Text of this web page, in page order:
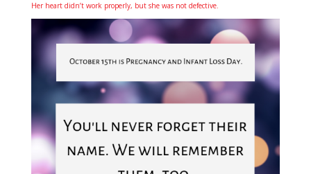
Her heart didn’t work properly, but she was not defective.